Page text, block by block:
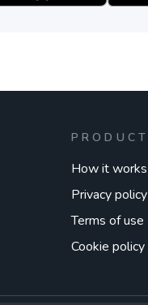
PRODUCT
How it works
Privacy policy
Terms of use
Cookie policy